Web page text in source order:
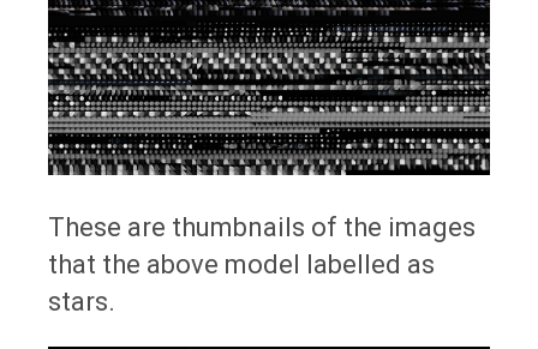
These are thumbnails of the images
that the above model labelled as
stars.